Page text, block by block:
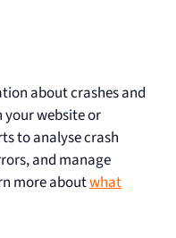
about crashes and
website or
to analyse crash
and manage
more aboutwhat